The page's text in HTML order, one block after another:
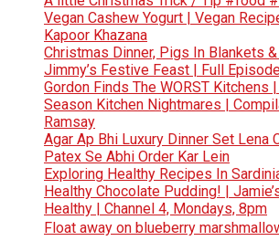
Vegan Cashew Yogurt | Vegan
Kapoor Khazana
Christmas Dinner, Pigs In Blankets
Jimmy’s Festive Feast | Full
Gordon Finds The WORST Kitchens
Season Kitchen Nightmares |
Ramsay
Agar Ap Bhi Luxury Dinner Set Lena
Patex Se Abhi Order Kar Lein
Exploring Healthy Recipes In
Healthy Chocolate Pudding! |
Healthy | Channel 4, Mondays, 8pm
Float away on blueberry